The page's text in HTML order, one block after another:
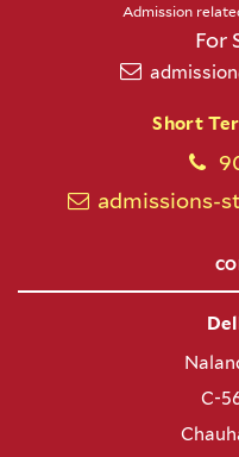
Admission
For
Short
admissions-
C-